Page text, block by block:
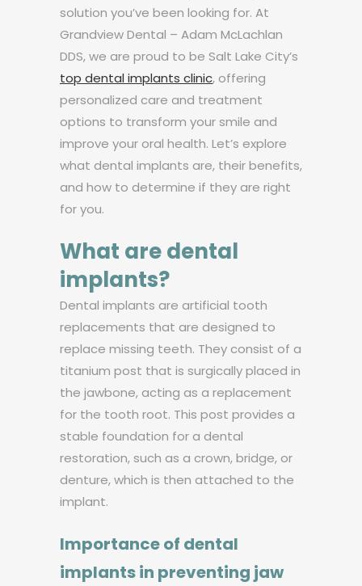
solution you’ve been looking for. At
Grandview Dental – Adam McLachlan
DDS, we are proud to be Salt Lake City’s
top dental implants clinic, offering
personalized care and treatment
options to transform your smile and
improve your oral health. Let’s explore
what dental implants are, their benefits,
and how to determine if they are right
for you.
What are dental
implants?
Dental implants are artificial tooth
replacements that are designed to
replace missing teeth. They consist of a
titanium post that is surgically placed in
the jawbone, acting as a replacement
for the tooth root. This post provides a
stable foundation for a dental
restoration, such as a crown, bridge, or
denture, which is then attached to the
implant.
Importance of dental
implants in preventing jaw